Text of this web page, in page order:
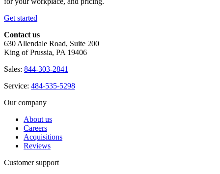
Get started
Contact us
630 Allendale Road, Suite 200
King of Prussia, PA 19406
Sales: 844-303-2841
Service: 484-535-5298
Our company
About us
Careers
Acquisitions
Reviews
Customer support